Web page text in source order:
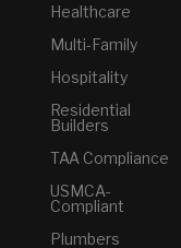
Healthcare
Multi-Family
Hospitality
Residential
Builders
TAA Compliance
USMCA-
Compliant
Plumbers